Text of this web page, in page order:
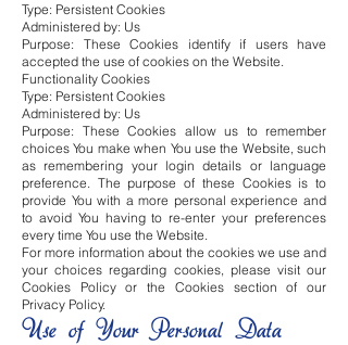
Type: Persistent Cookies
Administered by: Us
Purpose: These Cookies identify if users have
accepted the use of cookies on the Website.
Functionality Cookies
Type: Persistent Cookies
Administered by: Us
Purpose: These Cookies allow us to remember
choices You make when You use the Website, such
as remembering your login details or language
preference. The purpose of these Cookies is to
provide You with a more personal experience and
to avoid You having to re-enter your preferences
every time You use the Website.
For more information about the cookies we use and
your choices regarding cookies, please visit our
Cookies Policy or the Cookies section of our
Privacy Policy.
Use of Your Personal Data